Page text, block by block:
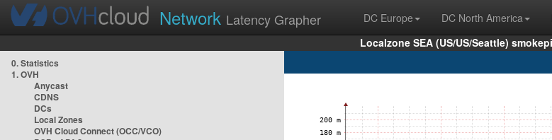
Network Latency Grapher DC Europe DC North America
Localzone SEA (US/US/Seattle)
0. Statistics
1. OVH
Anycast
CDNS
DCs
Local Zones
OVH Cloud Connect (OCC/VCO)